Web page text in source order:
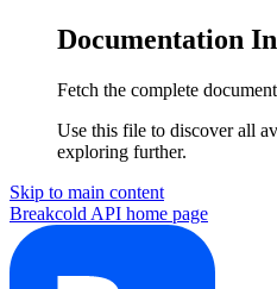
Documentation
Fetch the complete
Use this file to discover all
exploring further.
Skip to main content
Breakcold API home page